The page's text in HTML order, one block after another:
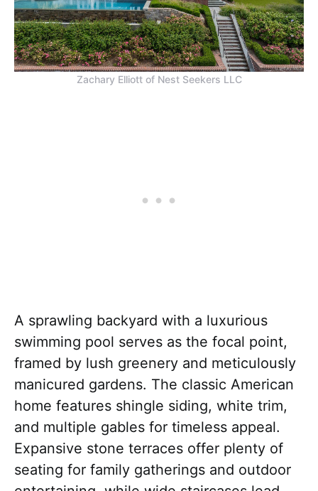
Zachary Elliott of Nest Seekers LLC
A sprawling backyard with a luxurious
swimming pool serves as the focal point,
framed by lush greenery and meticulously
manicured gardens. The classic American
home features shingle siding, white trim,
and multiple gables for timeless appeal.
Expansive stone terraces offer plenty of
seating for family gatherings and outdoor